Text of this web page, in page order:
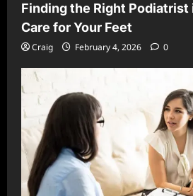
Finding the Right Podiatrist
Care for Your Feet
Craig February 4, 2026 0